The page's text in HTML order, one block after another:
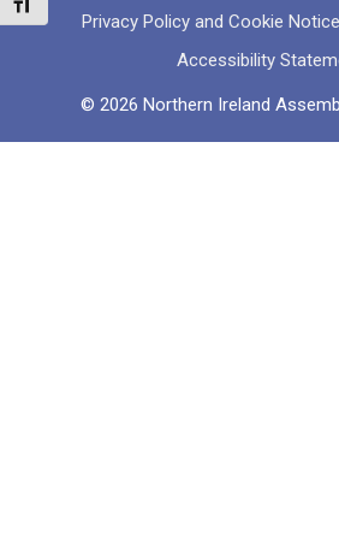
Toggle Font size
Privacy Policy and Cookie Notice
Accessibility
© 2026 Northern Ireland